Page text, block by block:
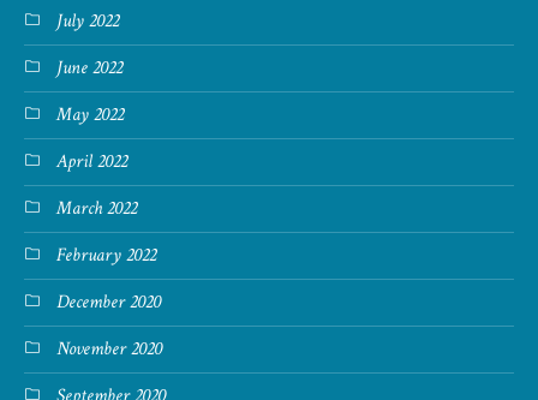
July 2022
June 2022
May 2022
April 2022
March 2022
February 2022
December 2020
November 2020